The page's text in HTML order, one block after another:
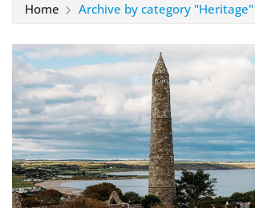
Home Archive by category "Heritage"